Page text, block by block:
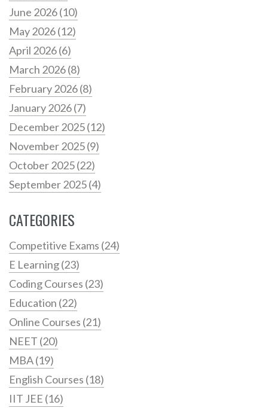
June 2026(10)
May 2026(12)
April 2026(6)
March 2026(8)
February 2026(8)
January 2026(7)
December 2025(12)
November 2025(9)
October 2025(22)
September 2025(4)
CATEGORIES
Competitive Exams (24)
E Learning(23)
Coding Courses (23)
Education (22)
Online Courses (21)
NEET (20)
MBA(19)
English Courses (18)
IIT JEE (16)